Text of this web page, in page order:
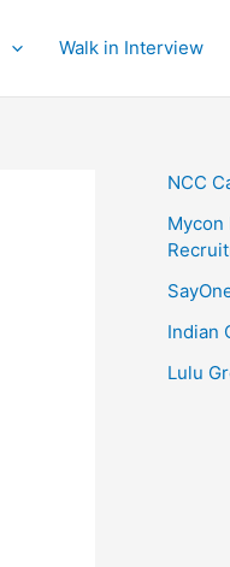
Walk in Interview
NCC
Mycon
Indian
Lulu